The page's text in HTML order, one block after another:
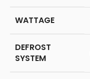
WATTAGE
DEFROST
SYSTEM